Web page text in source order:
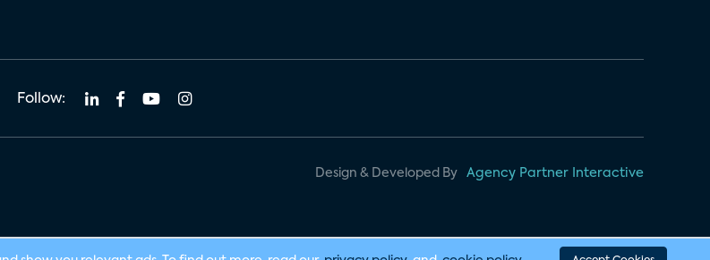
Follow:
Design & Developed By Agency Partner Interactive